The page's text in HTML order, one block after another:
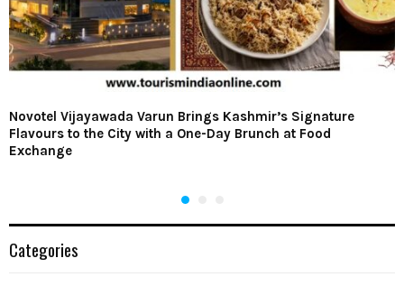
Novotel Vijayawada Varun Brings Kashmir’s Signature
Flavours to the City with a One-Day Brunch at Food
Exchange
Categories